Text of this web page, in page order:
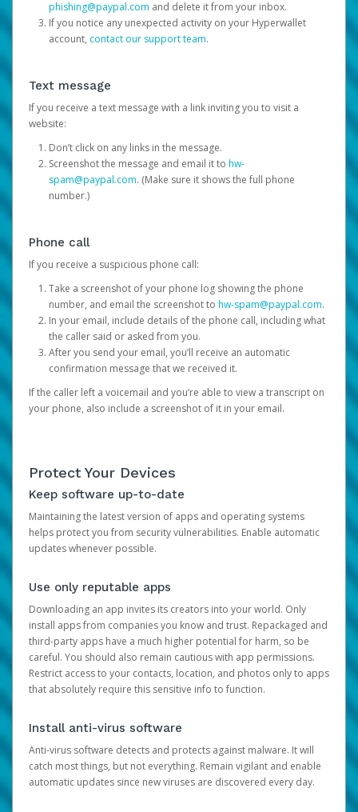
phishing@paypal.com and delete it from your inbox.
If you notice any unexpected activity on your Hyperwallet
account, contact our support team.
Text message
If you receive a text message with a link inviting you to visit a
website:
Don’t click on any links in the message.
Screenshot the message and email it to hw-
spam@paypal.com. (Make sure it shows the full phone
number.)
Phone call
If you receive a suspicious phone call:
Take a screenshot of your phone log showing the phone
number, and email the screenshot to hw-spam@paypal.com.
In your email, include details of the phone call, including what
the caller said or asked from you.
After you send your email, you’ll receive an automatic
confirmation message that we received it.
If the caller left a voicemail and you’re able to view a transcript on
your phone, also include a screenshot of it in your email.
Protect Your Devices
Keep software up-to-date
Maintaining the latest version of apps and operating systems
helps protect you from security vulnerabilities. Enable automatic
updates whenever possible.
Use only reputable apps
Downloading an app invites its creators into your world. Only
install apps from companies you know and trust. Repackaged and
third-party apps have a much higher potential for harm, so be
careful. You should also remain cautious with app permissions.
Restrict access to your contacts, location, and photos only to apps
that absolutely require this sensitive info to function.
Install anti-virus software
Anti-virus software detects and protects against malware. It will
catch most things, but not everything. Remain vigilant and enable
automatic updates since new viruses are discovered every day.